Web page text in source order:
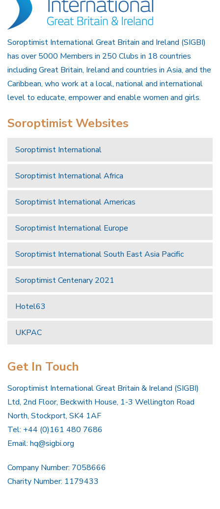
Soroptimist International Great Britain and Ireland (SIGBI)
has over 5000 Members in 250 Clubs in 18 countries
including Great Britain, Ireland and countries in Asia, and the
Caribbean, who work at a local, national and international
level to educate, empower and enable women and girls.
Soroptimist Websites
Soroptimist International
Soroptimist International Africa
Soroptimist International Americas
Soroptimist International Europe
Soroptimist International South East Asia Pacific
Soroptimist Centenary 2021
Hotel63
UKPAC
Get In Touch
Soroptimist International Great Britain & Ireland (SIGBI)
Ltd, 2nd Floor, Beckwith House, 1-3 Wellington Road
North, Stockport, SK4 1AF
Tel: +44 (0)161 480 7686
Email: hq@sigbi.org
Company Number: 7058666
Charity Number: 1179433